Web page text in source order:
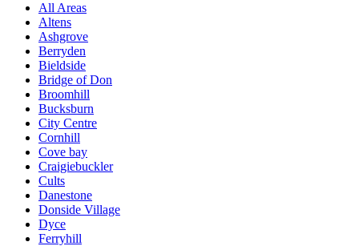
All Areas
Altens
Ashgrove
Berryden
Bieldside
Bridge of Don
Broomhill
Bucksburn
City Centre
Cornhill
Cove bay
Craigiebuckler
Cults
Danestone
Donside Village
Dyce
Ferryhill